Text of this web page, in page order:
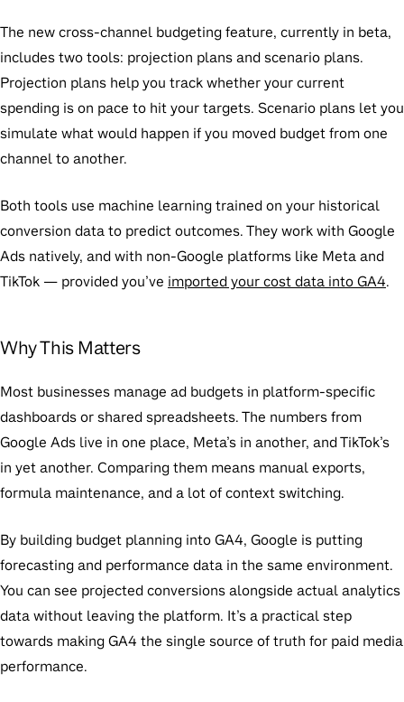
The new cross-channel budgeting feature, currently in beta,
includes two tools: projection plansandscenario plans.
Projection plans help you track whether your current
spending is on pace to hit your targets. Scenario plans let you
simulate what would happen if you moved budget from one
channel to another.
Both tools use machine learning trained on your historical
conversion data to predict outcomes. They work with Google
Ads natively, and with non-Google platforms like Meta and
TikTok — provided you’ve imported your cost data into GA4.
Why This Matters
Most businesses manage ad budgets in platform-specific
dashboards or shared spreadsheets. The numbers from
Google Ads live in one place, Meta’s in another, and TikTok’s
in yet another. Comparing them means manual exports,
formula maintenance, and a lot of context switching.
By building budget planning into GA4, Google is putting
forecasting and performance data in the same environment.
You can see projected conversions alongside actual analytics
data without leaving the platform. It’s a practical step
towards making GA4 the single source of truth for paid media
performance.